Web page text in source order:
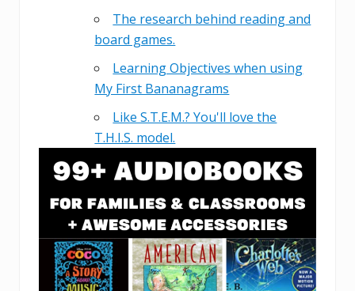
The research behind reading and
board games.
Learning Objectives when using
My First Bananagrams
Like S.T.E.M.? You'll love the
T.H.I.S. model.